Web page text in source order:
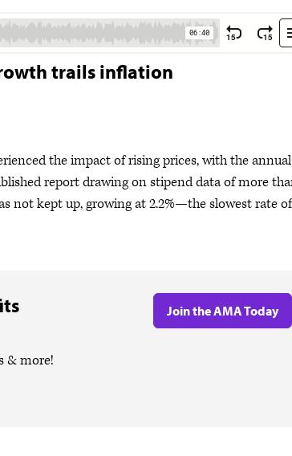
trails inflation
the impact of rising prices, with the annual
report drawing on stipend data of more
not kept up, growing at 2.2%—the slowest rate of
& more!
Join the AMA Today